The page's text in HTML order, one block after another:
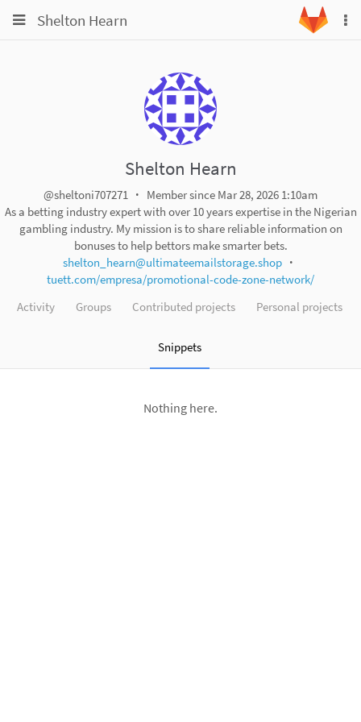
ToggleShelton Hearn
Toggle
Shelton Hearn
@sheltoni707271
Member since Mar 28, 2026 1:10am
As a betting industry expert with over 10 years expertise in the Nigerian
gambling industry. My mission is to share reliable information on
bonuses to help bettors make smarter bets.
shelton_hearn@ultimateemailstorage.shop
tuett.com/empresa/promotional-code-zone-network/
Activity
Groups Contributed projects Personal projects
Snippets
Nothing here.